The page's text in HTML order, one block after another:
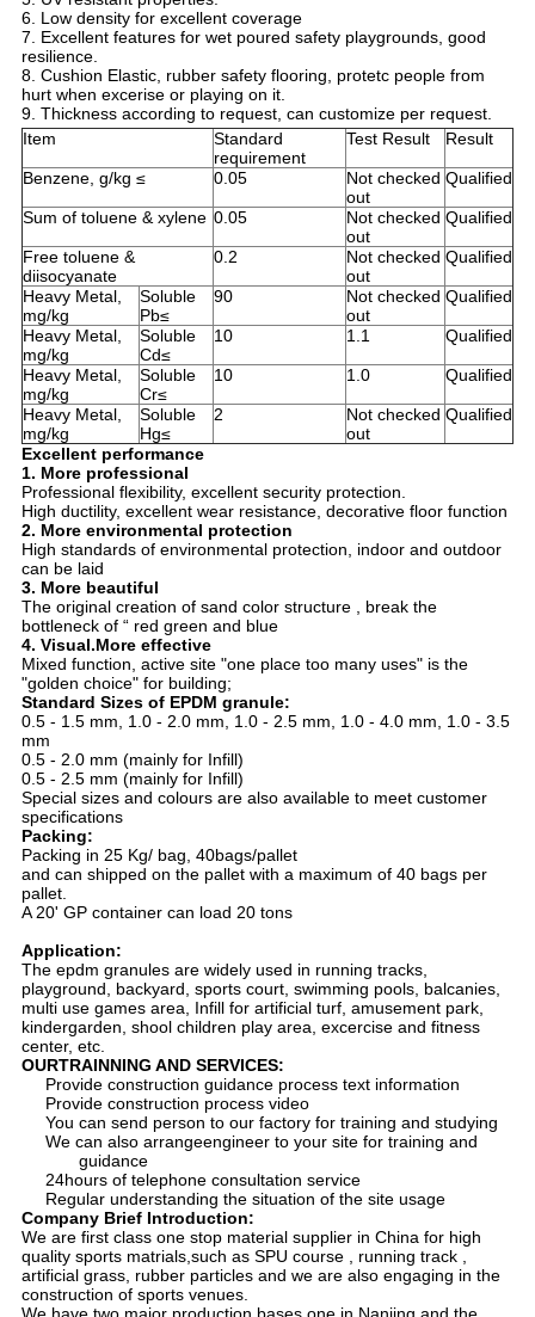
6. Low density for excellent coverage
7. Excellent features for wet poured safety playgrounds, good
resilience.
8. Cushion Elastic, rubber safety flooring, protetc people from
hurt when excerise or playing on it.
9. Thickness according to request, can customize per request.
Item
Standard
requirement
Test Result Result
Benzene, g/kg ≤ 0.05
Not checked
out
Qualified
Sum of toluene & xylene 0.05
Not checked
out
Qualified
Free toluene &
diisocyanate
0.2
Not checked
out
Qualified
Heavy Metal,
mg/kg
Soluble
Pb≤
90
Not checked
out
Qualified
Heavy Metal,
mg/kg
Soluble
Cd≤
10 1.1 Qualified
Heavy Metal,
mg/kg
Soluble
Cr≤
10 1.0 Qualified
Heavy Metal,
mg/kg
Soluble
Hg≤
2
Not checked
out
Qualified
Excellent performance
1. More professional
Professional flexibility, excellent security protection.
High ductility, excellent wear resistance, decorative floor function
2. More environmental protection
High standards of environmental protection, indoor and outdoor
can be laid
3. More beautiful
The original creation of sand color structure , break the
bottleneck of “ red green and blue
4. Visual.More effective
Mixed function, active site "one place too many uses" is the
"golden choice" for building;
Standard Sizes of EPDM granule:
0.5 - 1.5 mm, 1.0 - 2.0 mm, 1.0 - 2.5 mm, 1.0 - 4.0 mm, 1.0 - 3.5
mm
0.5 - 2.0 mm (mainly for Infill)
0.5 - 2.5 mm (mainly for Infill)
Special sizes and colours are also available to meet customer
specifications
Packing:
Packing in 25 Kg/ bag, 40bags/pallet
and can shipped on the pallet with a maximum of 40 bags per
pallet.
A 20' GP container can load 20 tons
Application:
The epdm granules are widely used in running tracks,
playground, backyard, sports court, swimming pools, balcanies,
multi use games area, Infill for artificial turf, amusement park,
kindergarden, shool children play area, excercise and fitness
center, etc.
OURTRAINNING AND SERVICES:
Provide construction guidance process text information
Provide construction process video
You can send person to our factory for training and studying
We can also arrangeengineer to your site for training and
guidance
24hours of telephone consultation service
Regular understanding the situation of the site usage
Company Brief Introduction:
We are first class one stop material supplier in China for high
quality sports matrials,such as SPU course , running track ,
artificial grass, rubber particles and we are also engaging in the
construction of sports venues.